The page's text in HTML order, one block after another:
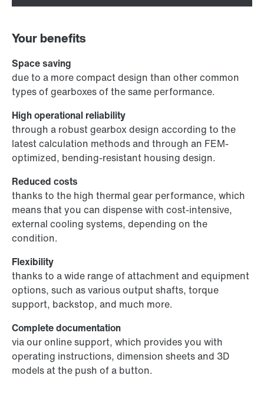
Your benefits
Space saving
due to a more compact design than other common
types of gearboxes of the same performance.
High operational reliability
through a robust gearbox design according to the
latest calculation methods and through an FEM-
optimized, bending-resistant housing design.
Reduced costs
thanks to the high thermal gear performance, which
means that you can dispense with cost-intensive,
external cooling systems, depending on the
condition.
Flexibility
thanks to a wide range of attachment and equipment
options, such as various output shafts, torque
support, backstop, and much more.
Complete documentation
via our online support, which provides you with
operating instructions, dimension sheets and 3D
models at the push of a button.